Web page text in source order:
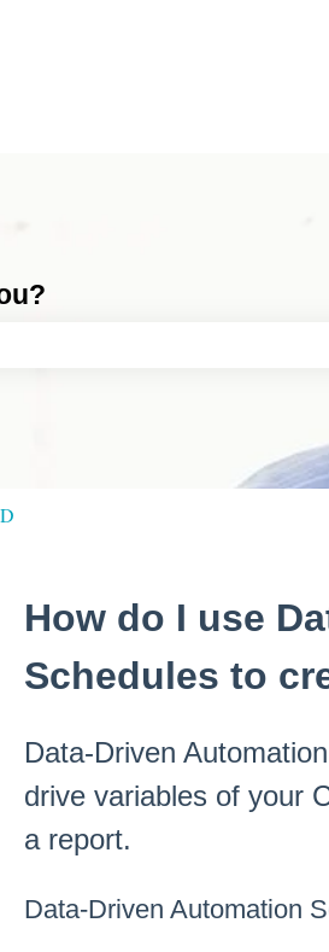
field is empty.
How do I use
Schedules to
Data-Driven
drive variables of your
a report.
Data-Driven Automation